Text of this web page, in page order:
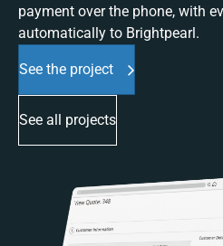
payment over the phone, with
automatically to Brightpearl.
See the project
See all projects